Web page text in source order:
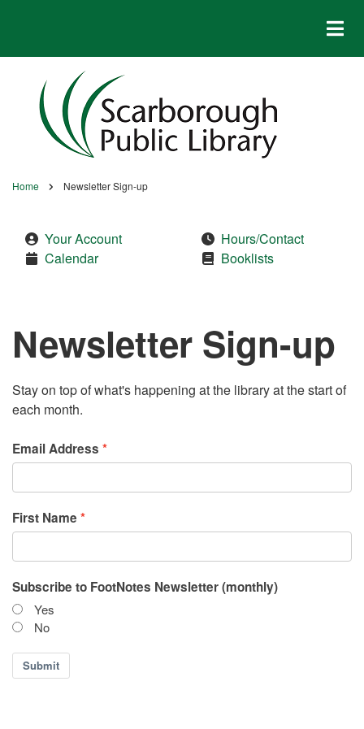
Breadcrumb
Home Newsletter Sign-up
Your Account
Calendar
Hours/Contact
Booklists
Newsletter Sign-up
Stay on top of what's happening at the library at the start of
each month.
Email Address
First Name
Subscribe to FootNotes Newsletter (monthly)
Yes
No
Submit